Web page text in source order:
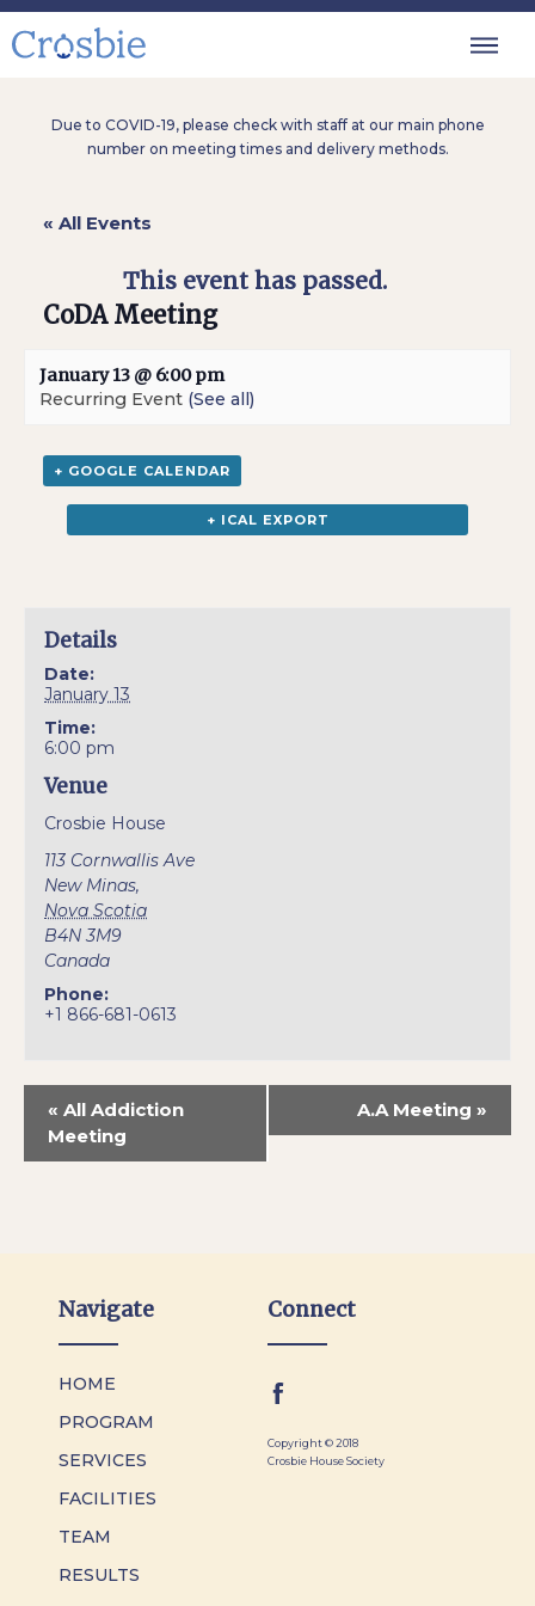
Due to COVID-19, please check with staff at our main phone
number on meeting times and delivery methods.
« All Events
This event has passed.
CoDA Meeting
January 13 @ 6:00 pm
Recurring Event (See all)
+ GOOGLE CALENDAR
+ ICAL EXPORT
Details
Date:
January 13
Time:
6:00 pm
Venue
Crosbie House
113 Cornwallis Ave
New Minas,
Nova Scotia
B4N 3M9
Canada
Phone:
+1 866-681-0613
« All Addiction
Meeting
A.A Meeting »
Navigate
HOME
PROGRAM
SERVICES
FACILITIES
TEAM
RESULTS
Connect
Copyright © 2018
Crosbie House Society